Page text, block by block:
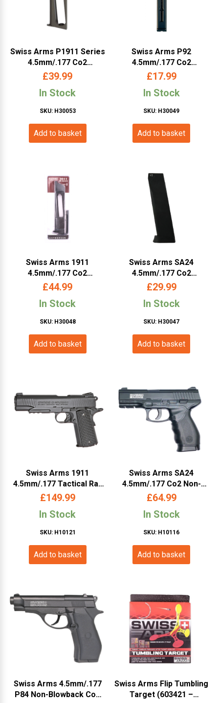
Swiss Arms P1911 Series
4.5mm/.177 Co2
Magazine (18 Rounds –
288815)
£39.99
In Stock
SKU: H30053
Add to basket
Swiss Arms P92
4.5mm/.177 Co2
Magazine (Cybergun –
£17.99
In Stock
SKU: H30049
Add to basket
Swiss Arms 1911
4.5mm/.177 Co2
Magazine (Long –
288822)
£44.99
In Stock
SKU: H30048
Add to basket
Swiss Arms SA24
4.5mm/.177 Co2
Magazine (Cybergun –
£29.99
In Stock
SKU: H30047
Add to basket
Swiss Arms 1911
4.5mm/.177 Tactical Rail
Co2 Blowback Pistol
288513)
£149.99
In Stock
SKU: H10121
Add to basket
Swiss Arms SA24
4.5mm/.177 Co2 Non-
Blowback Pistol (Metal
– 288308)
£64.99
In Stock
SKU: H10116
Add to basket
Swiss Arms 4.5mm/.177
P84 Non-Blowback Co2
Swiss Arms Flip Tumbling
Target (603421 –